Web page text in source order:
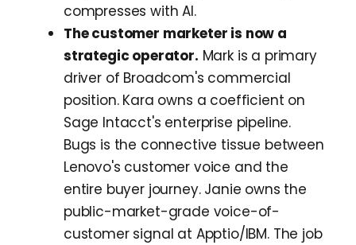
compresses with AI.
The customer marketer is now a
strategic operator. Mark is a primary
driver of Broadcom's commercial
position. Kara owns a coefficient on
Sage Intacct's enterprise pipeline.
Bugs is the connective tissue between
Lenovo's customer voice and the
entire buyer journey. Janie owns the
public-market-grade voice-of-
customer signal at Apptio/IBM. The job